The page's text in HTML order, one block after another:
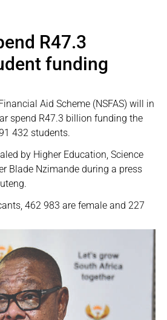
R47.3
funding
Aid Scheme (NSFAS) will in
spend R47.3 billion funding the
432 students.
by Higher Education, Science
Blade Nzimande during a press
462 983 are female and 227